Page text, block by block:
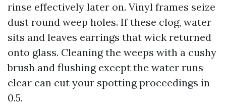
rinse effectively later on. Vinyl frames seize
dust round weep holes. If these clog, water
sits and leaves earrings that wick returned
onto glass. Cleaning the weeps with a cushy
brush and flushing except the water runs
clear can cut your spotting proceedings in
0.5.